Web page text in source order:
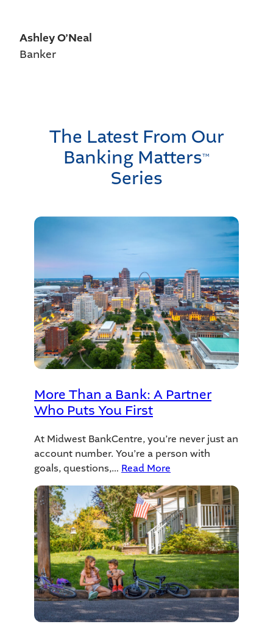
Ashley O’Neal
Banker
The Latest From Our
Banking MattersTM
Series
More Than a Bank: A Partner
Who Puts You First
At Midwest BankCentre, you’re never just an
account number. You’re a person with
goals, questions,… Read More